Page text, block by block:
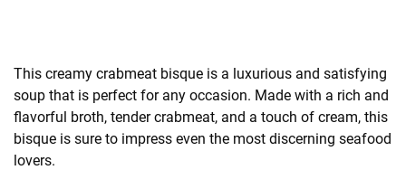
This creamy crabmeat bisque is a luxurious and satisfying
soup that is perfect for any occasion. Made with a rich and
flavorful broth, tender crabmeat, and a touch of cream, this
bisque is sure to impress even the most discerning seafood
lovers.